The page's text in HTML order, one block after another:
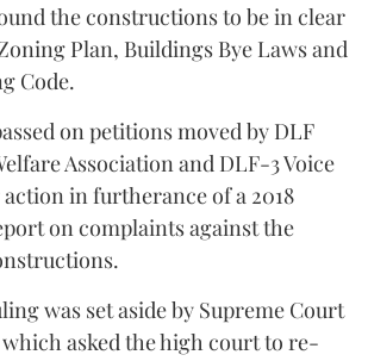
the constructions to be in clear
Plan, Buildings Bye Laws and
Code.
on petitions moved by DLF
Association and DLF-3 Voice
action in furtherance of a 2018
on complaints against the
was set aside by Supreme Court
asked the high court to re-